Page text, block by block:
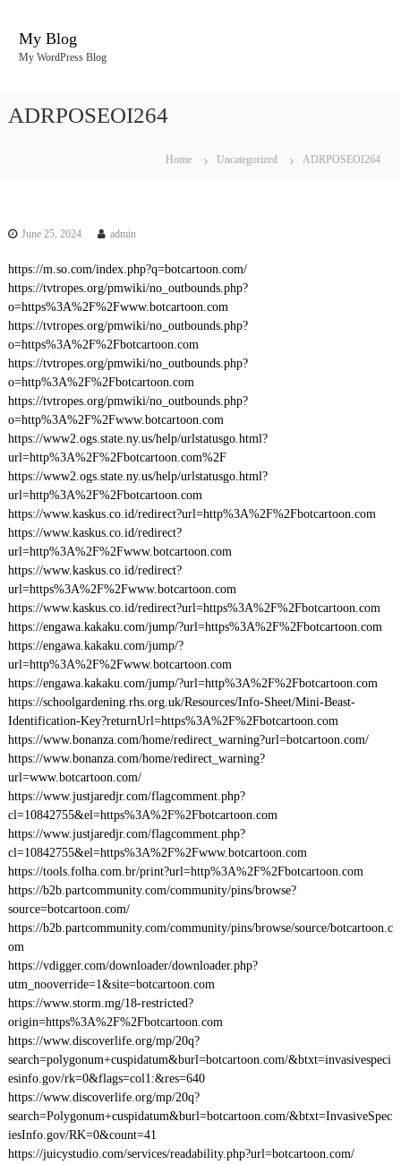
My Blog
My WordPress Blog
ADRPOSEOI264
Home Uncategorized ADRPOSEOI264
June 25, 2024 admin
https://m.so.com/index.php?q=botcartoon.com/
https://tvtropes.org/pmwiki/no_outbounds.php?
o=https%3A%2F%2Fwww.botcartoon.com
https://tvtropes.org/pmwiki/no_outbounds.php?
o=https%3A%2F%2Fbotcartoon.com
https://tvtropes.org/pmwiki/no_outbounds.php?
o=http%3A%2F%2Fbotcartoon.com
https://tvtropes.org/pmwiki/no_outbounds.php?
o=http%3A%2F%2Fwww.botcartoon.com
https://www2.ogs.state.ny.us/help/urlstatusgo.html?
url=http%3A%2F%2Fbotcartoon.com%2F
https://www2.ogs.state.ny.us/help/urlstatusgo.html?
url=http%3A%2F%2Fbotcartoon.com
https://www.kaskus.co.id/redirect?url=http%3A%2F%2Fbotcartoon.com
https://www.kaskus.co.id/redirect?
url=http%3A%2F%2Fwww.botcartoon.com
https://www.kaskus.co.id/redirect?
url=https%3A%2F%2Fwww.botcartoon.com
https://www.kaskus.co.id/redirect?url=https%3A%2F%2Fbotcartoon.com
https://engawa.kakaku.com/jump/?url=https%3A%2F%2Fbotcartoon.com
https://engawa.kakaku.com/jump/?
url=http%3A%2F%2Fwww.botcartoon.com
https://engawa.kakaku.com/jump/?url=http%3A%2F%2Fbotcartoon.com
https://schoolgardening.rhs.org.uk/Resources/Info-Sheet/Mini-Beast-
Identification-Key?returnUrl=https%3A%2F%2Fbotcartoon.com
https://www.bonanza.com/home/redirect_warning?url=botcartoon.com/
https://www.bonanza.com/home/redirect_warning?
url=www.botcartoon.com/
https://www.justjaredjr.com/flagcomment.php?
cl=10842755&el=https%3A%2F%2Fbotcartoon.com
https://www.justjaredjr.com/flagcomment.php?
cl=10842755&el=https%3A%2F%2Fwww.botcartoon.com
https://tools.folha.com.br/print?url=http%3A%2F%2Fbotcartoon.com
https://b2b.partcommunity.com/community/pins/browse?
source=botcartoon.com/
https://b2b.partcommunity.com/community/pins/browse/source/botcartoon.c
om
https://vdigger.com/downloader/downloader.php?
utm_nooverride=1&site=botcartoon.com
https://www.storm.mg/18-restricted?
origin=https%3A%2F%2Fbotcartoon.com
https://www.discoverlife.org/mp/20q?
search=polygonum+cuspidatum&burl=botcartoon.com/&btxt=invasivespeci
esinfo.gov/rk=0&flags=col1:&res=640
https://www.discoverlife.org/mp/20q?
search=Polygonum+cuspidatum&burl=botcartoon.com/&btxt=InvasiveSpec
iesInfo.gov/RK=0&count=41
https://juicystudio.com/services/readability.php?url=botcartoon.com/